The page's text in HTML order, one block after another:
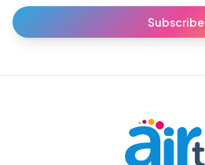
Subscribe